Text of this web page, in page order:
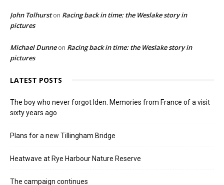
John Tolhurston Racing back in time: the Weslake story in
pictures
Michael Dunneon Racing back in time: the Weslake story in
pictures
LATEST POSTS
The boy who never forgot Iden. Memories from France of a visit
sixty years ago
Plans for a new Tillingham Bridge
Heatwave at Rye Harbour Nature Reserve
The campaign continues